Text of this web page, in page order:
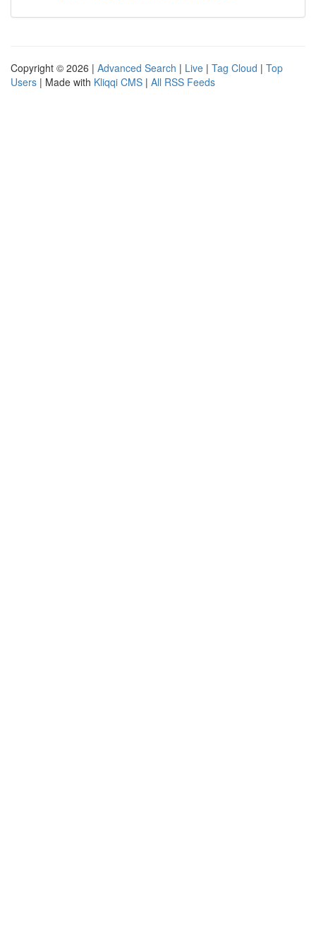
Copyright © 2026 | Advanced Search | Live | Tag Cloud | Top
Users | Made with Kliqqi CMS | All RSS Feeds